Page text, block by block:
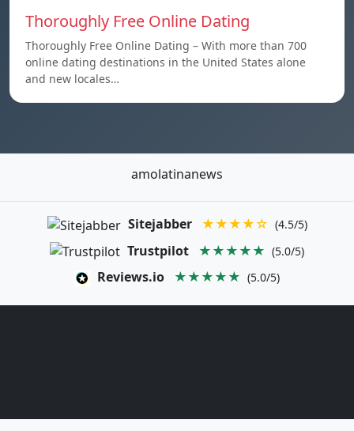
Thoroughly Free Online Dating
Thoroughly Free Online Dating – With more than 700
online dating destinations in the United States alone
and new locales…
amolatinanews
Sitejabber ★★★★☆ (4.5/5)
Trustpilot ★★★★★ (5.0/5)
Reviews.io ★★★★★ (5.0/5)